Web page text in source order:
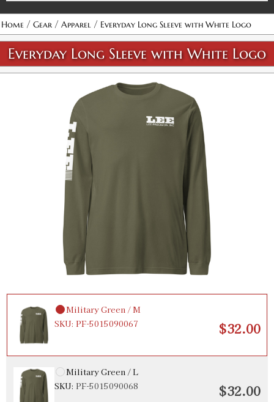
Home / Gear / Apparel / Everyday Long Sleeve with White Logo
Everyday Long Sleeve with White Logo
Military Green / XS
SKU:
PF-5015090065
Military Green / S
SKU:
PF-5015090066
Military Green / M
SKU: PF-5015090067 $32.00
Military Green / L
SKU: PF-5015090068 $32.00